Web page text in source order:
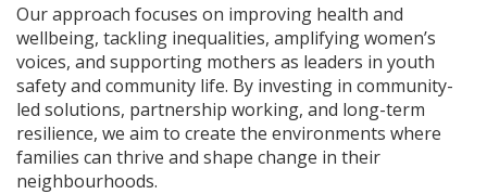
Our approach focuses on improving health and
wellbeing, tackling inequalities, amplifying women’s
voices, and supporting mothers as leaders in youth
safety and community life. By investing in community-
led solutions, partnership working, and long-term
resilience, we aim to create the environments where
families can thrive and shape change in their
neighbourhoods.